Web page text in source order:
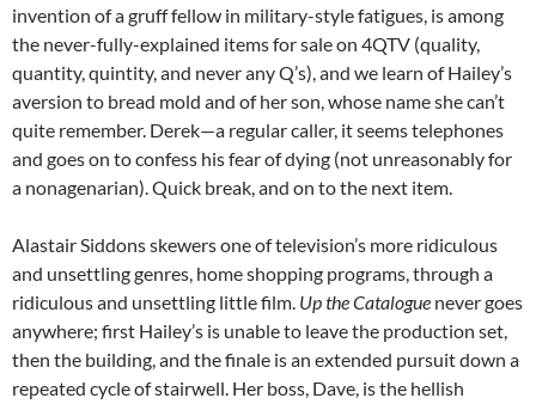
invention of a gruff fellow in military-style fatigues, is among
the never-fully-explained items for sale on 4QTV (quality,
quantity, quintity, and never any Q’s), and we learn of Hailey’s
aversion to bread mold and of her son, whose name she can’t
quite remember. Derek—a regular caller, it seems telephones
and goes on to confess his fear of dying (not unreasonably for
a nonagenarian). Quick break, and on to the next item.
Alastair Siddons skewers one of television’s more ridiculous
and unsettling genres, home shopping programs, through a
ridiculous and unsettling little film. Up the Catalogue never goes
anywhere; first Hailey’s is unable to leave the production set,
then the building, and the finale is an extended pursuit down a
repeated cycle of stairwell. Her boss, Dave, is the hellish